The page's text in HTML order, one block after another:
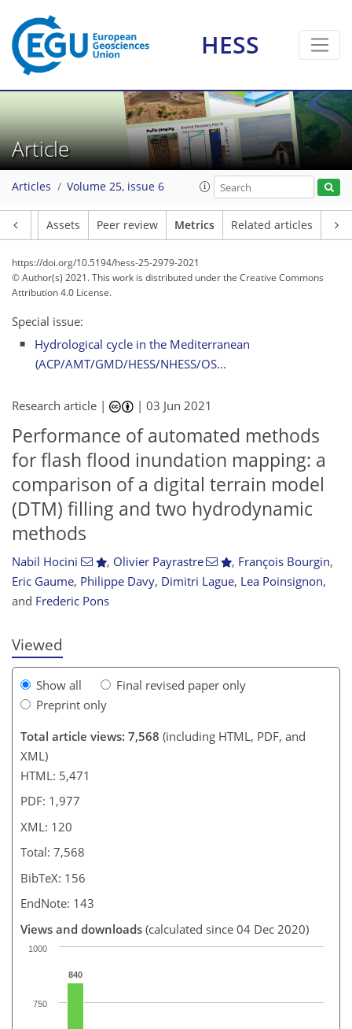
HESS
Article
Articles Volume 25, issue 6
Assets Peer review Metrics Related articles
https://doi.org/10.5194/hess-25-2979-2021
© Author(s) 2021. This work is distributed underthe Creative Commons
Attribution 4.0 License.
Special issue:
Hydrological cycle in the Mediterranean
(ACP/AMT/GMD/HESS/NHESS/OS...
Research article | |03 Jun 2021
Performance of automated methods
for flash flood inundation mapping: a
comparison of a digital terrain model
(DTM) filling and two hydrodynamic
methods
Nabil Hocini , Olivier Payrastre , François Bourgin,
Eric Gaume, Philippe Davy, Dimitri Lague, Lea Poinsignon,
and Frederic Pons
Viewed
Show all
Final revised paper only
Preprint only
Total article views: 7,568 (including HTML, PDF, and
XML)
HTML: 5,471
PDF: 1,977
XML: 120
Total: 7,568
BibTeX: 156
EndNote: 143
Views and downloads (calculated since 04 Dec 2020)
840
18
12
16
34
9
10
1
4
3
1
2
3
0
1000
750
106
107
111
114
115
117
120
120